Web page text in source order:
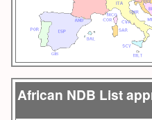
African NDB List